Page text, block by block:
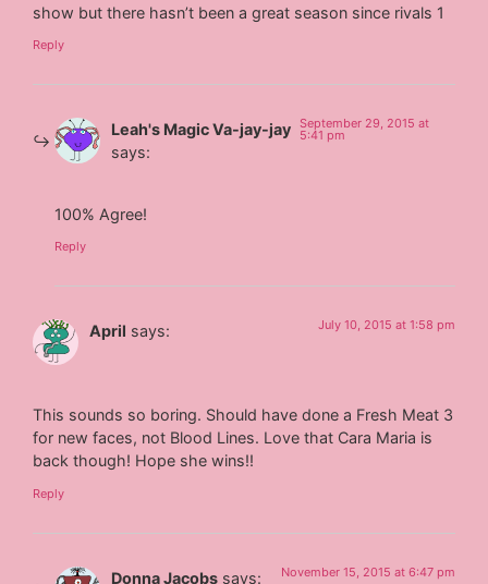
show but there hasn’t been a great season since rivals 1
Reply
Leah's Magic Va-jay-jay
says:
September 29, 2015 at
5:41 pm
100% Agree!
Reply
April says: July 10, 2015 at 1:58 pm
This sounds so boring. Should have done a Fresh Meat 3
for new faces, not Blood Lines. Love that Cara Maria is
back though! Hope she wins!!
Reply
Donna Jacobs says: November 15, 2015 at 6:47 pm